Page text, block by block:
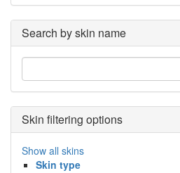
Search by skin name
Skin filtering options
Show all skins
Skin type